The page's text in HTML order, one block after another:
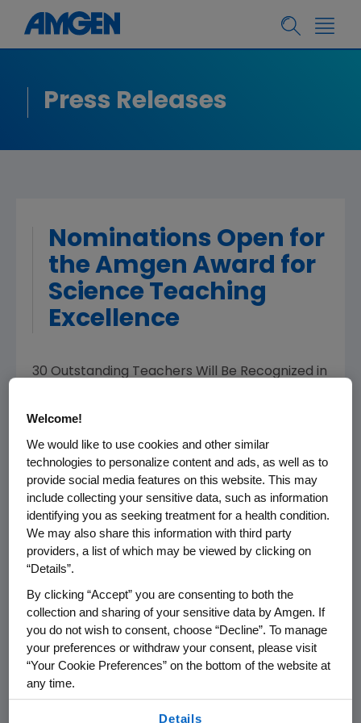
Press Releases
Nominations Open for
the Amgen Award for
Science Teaching
Excellence
30 Outstanding Teachers Will Be Recognized in
Nov. 2, 2006--Amgen (NASDAQ:AMGN), today
announced a call for nominations for its 16th
Excellence. This award is designed to
recognize and honor extraordinary science
teachers at the K-12 level, who significantly
impact their students through exemplary
science teaching and who achieve
demonstrated results in student learning in
communities where Amgen operates.
With a longstanding commitment to science
education, Amgen established the teacher
Welcome!
We would like to use cookies and other similar
technologies to personalize content and ads, as well as to
provide social media features on this website. This may
include collecting your sensitive data, such as information
identifying you as seeking treatment for a health condition.
We may also share this information with third party
providers, a list of which may be viewed by clicking on
“Details”.
By clicking “Accept” you are consenting to both the
collection and sharing of your sensitive data by Amgen. If
you do not wish to consent, choose “Decline”. To manage
your preferences or withdraw your consent, please visit
“Your Cookie Preferences” on the bottom of the website at
any time.
Details